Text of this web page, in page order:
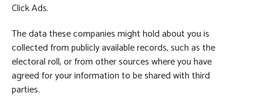
Click Ads.
The data these companies might hold about you is
collected from publicly available records, such as the
electoral roll, or from other sources where you have
agreed for your information to be shared with third
parties.